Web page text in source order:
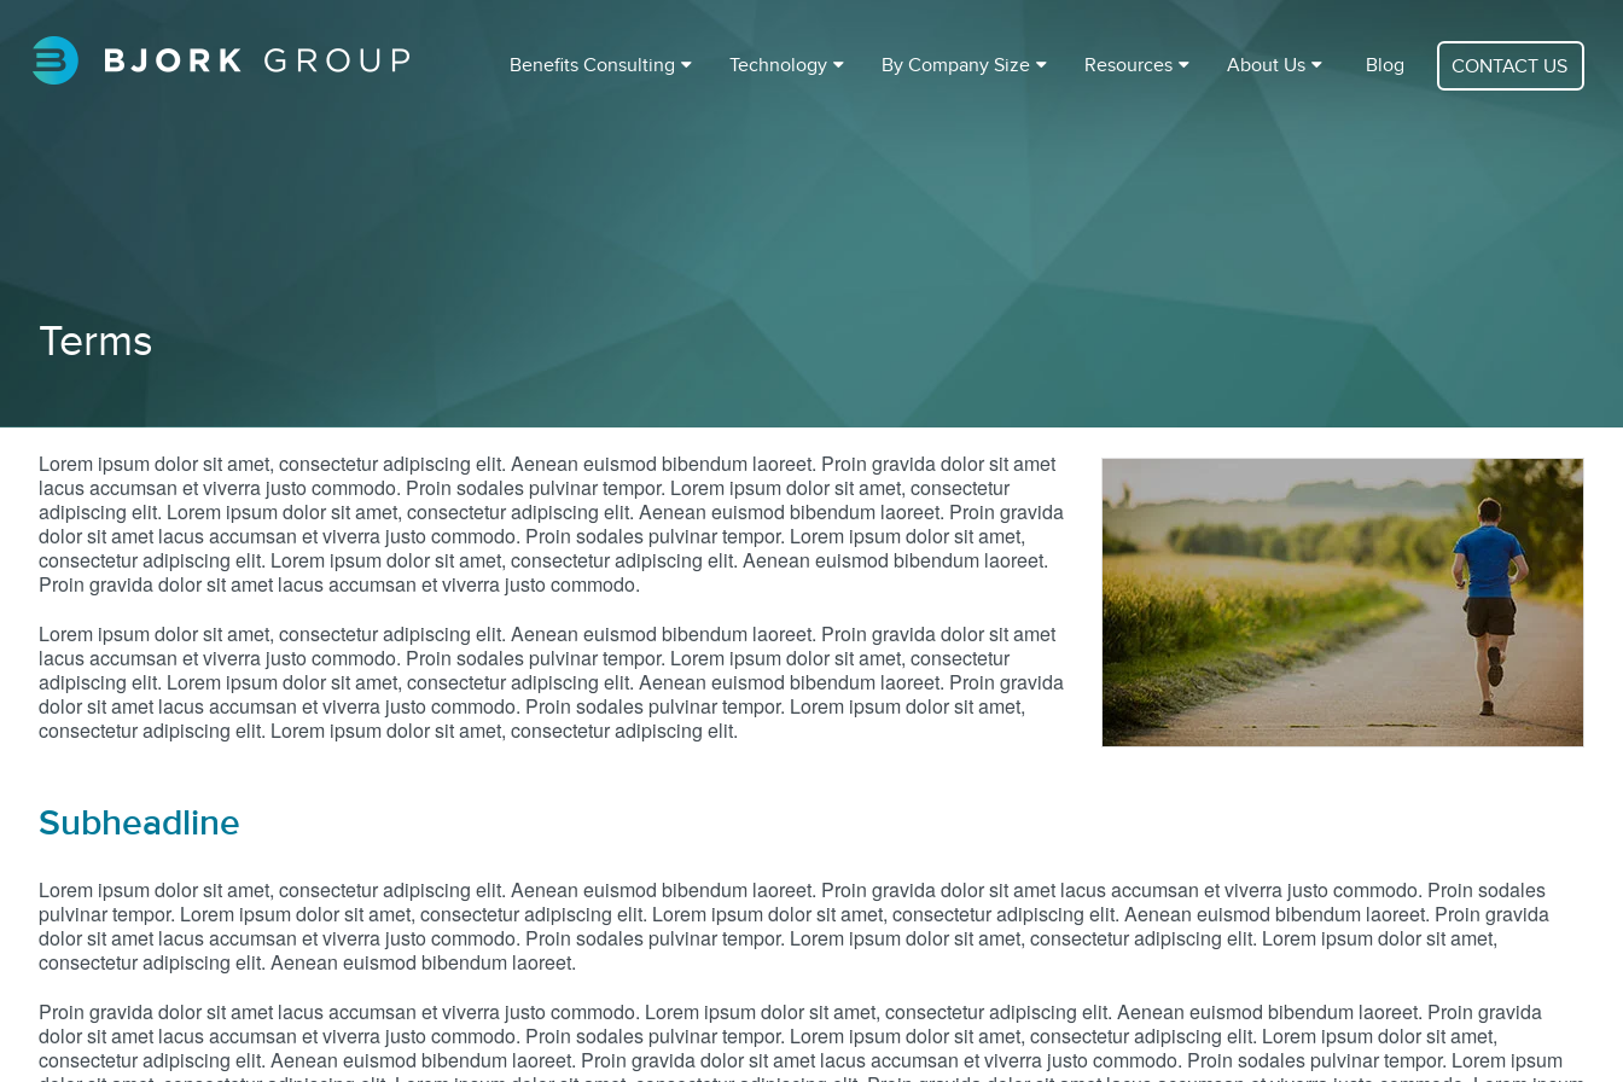
Benefits Consulting Technology By Company Size Resources About Us Blog CONTACT US
Terms
Lorem ipsum dolor sit amet, consectetur adipiscing elit. Aenean euismod bibendum laoreet. Proin gravida dolor sit amet
lacus accumsan et viverra justo commodo. Proin sodales pulvinar tempor. Lorem ipsum dolor sit amet, consectetur
adipiscing elit. Lorem ipsum dolor sit amet, consectetur adipiscing elit. Aenean euismod bibendum laoreet. Proin gravida
dolor sit amet lacus accumsan et viverra justo commodo. Proin sodales pulvinar tempor. Lorem ipsum dolor sit amet,
consectetur adipiscing elit. Lorem ipsum dolor sit amet, consectetur adipiscing elit. Aenean euismod bibendum laoreet.
Proin gravida dolor sit amet lacus accumsan et viverra justo commodo.
Lorem ipsum dolor sit amet, consectetur adipiscing elit. Aenean euismod bibendum laoreet. Proin gravida dolor sit amet
lacus accumsan et viverra justo commodo. Proin sodales pulvinar tempor. Lorem ipsum dolor sit amet, consectetur
adipiscing elit. Lorem ipsum dolor sit amet, consectetur adipiscing elit. Aenean euismod bibendum laoreet. Proin gravida
dolor sit amet lacus accumsan et viverra justo commodo. Proin sodales pulvinar tempor. Lorem ipsum dolor sit amet,
consectetur adipiscing elit. Lorem ipsum dolor sit amet, consectetur adipiscing elit.
Subheadline
Lorem ipsum dolor sit amet, consectetur adipiscing elit. Aenean euismod bibendum laoreet. Proin gravida dolor sit amet lacus accumsan et viverra justo commodo. Proin sodales
pulvinar tempor. Lorem ipsum dolor sit amet, consectetur adipiscing elit. Lorem ipsum dolor sit amet, consectetur adipiscing elit. Aenean euismod bibendum laoreet. Proin gravida
dolor sit amet lacus accumsan et viverra justo commodo. Proin sodales pulvinar tempor. Lorem ipsum dolor sit amet, consectetur adipiscing elit. Lorem ipsum dolor sit amet,
consectetur adipiscing elit. Aenean euismod bibendum laoreet.
Proin gravida dolor sit amet lacus accumsan et viverra justo commodo. Lorem ipsum dolor sit amet, consectetur adipiscing elit. Aenean euismod bibendum laoreet. Proin gravida
dolor sit amet lacus accumsan et viverra justo commodo. Proin sodales pulvinar tempor. Lorem ipsum dolor sit amet, consectetur adipiscing elit. Lorem ipsum dolor sit amet,
consectetur adipiscing elit. Aenean euismod bibendum laoreet. Proin gravida dolor sit amet lacus accumsan et viverra justo commodo. Proin sodales pulvinar tempor. Lorem ipsum